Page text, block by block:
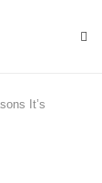
It’s